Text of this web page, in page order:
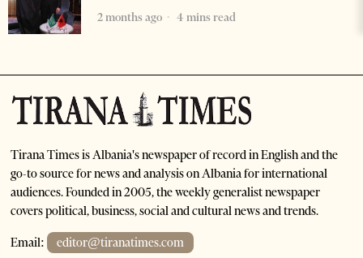
2 months ago
4 mins read
Tirana Times is Albania's newspaper of record in English and the
go-to source for news and analysis on Albania for international
audiences. Founded in 2005, the weekly generalist newspaper
covers political, business, social and cultural news and trends.
Email: editor@tiranatimes.com